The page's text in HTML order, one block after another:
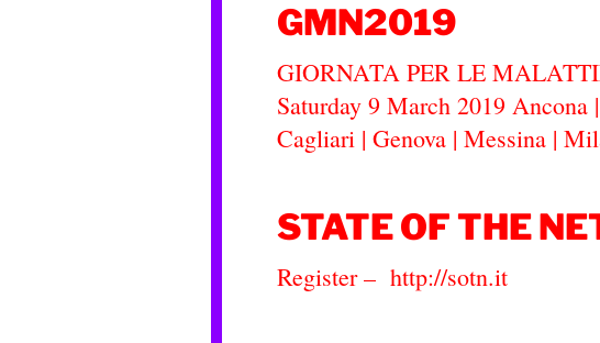
GMN2019
GIORNATA PER LE
Saturday 9 March 2019
Cagliari | Genova | Messina |
STATE OF THE
Register – http://sotn.it